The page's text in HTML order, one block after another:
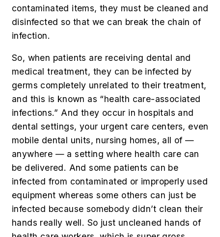
contaminated items, they must be cleaned and
disinfected so that we can break the chain of
infection.
So, when patients are receiving dental and
medical treatment, they can be infected by
germs completely unrelated to their treatment,
and this is known as “health care-associated
infections.” And they occur in hospitals and
dental settings, your urgent care centers, even
mobile dental units, nursing homes, all of —
anywhere — a setting where health care can
be delivered. And some patients can be
infected from contaminated or improperly used
equipment whereas some others can just be
infected because somebody didn’t clean their
hands really well. So just uncleaned hands of